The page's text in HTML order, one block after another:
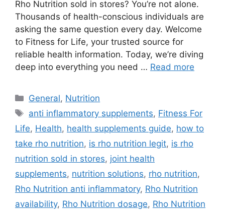
Rho Nutrition sold in stores? You’re not alone.
Thousands of health-conscious individuals are
asking the same question every day. Welcome
to Fitness for Life, your trusted source for
reliable health information. Today, we’re diving
deep into everything you need … Read more
Categories
General, Nutrition
Tags
anti inflammatory supplements, Fitness For
Life, Health, health supplements guide, how to
take rho nutrition, is rho nutrition legit, is rho
nutrition sold in stores, joint health
supplements, nutrition solutions, rho nutrition,
Rho Nutrition anti inflammatory, Rho Nutrition
availability, Rho Nutrition dosage, Rho Nutrition